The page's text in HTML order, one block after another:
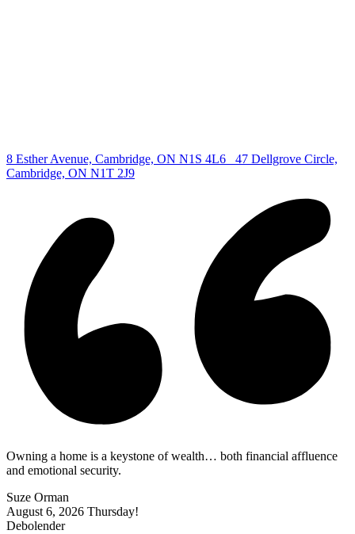
8 Esther Avenue, Cambridge, ON N1S 4L6
47 Dellgrove Circle,
Cambridge, ON N1T 2J9
Owning a home is a keystone of wealth… both financial affluence
and emotional security.
Suze Orman
August 6, 2026 Thursday!
Debolender